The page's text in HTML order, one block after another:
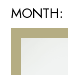
MONTH: